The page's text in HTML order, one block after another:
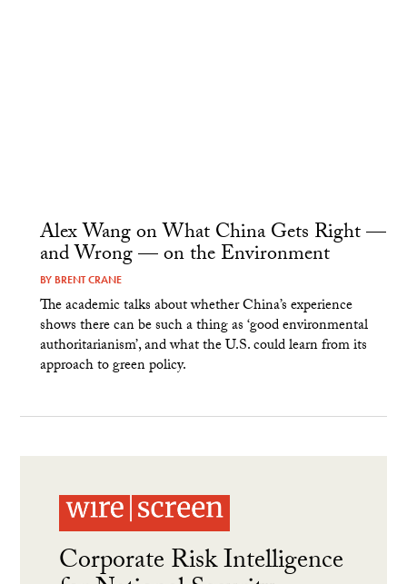
Alex Wang on What China Gets Right —
and Wrong — on the Environment
BY BRENT CRANE
The academic talks about whether China’s experience
shows there can be such a thing as ‘good environmental
authoritarianism’, and what the U.S. could learn from its
approach to green policy.
Corporate Risk Intelligence